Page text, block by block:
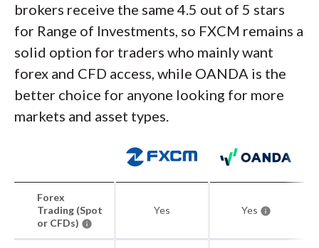
brokers receive the same 4.5 out of 5 stars
for Range of Investments, so FXCM remains a
solid option for traders who mainly want
forex and CFD access, while OANDA is the
better choice for anyone looking for more
markets and asset types.
Forex
Trading (Spot
or CFDs)
Yes Yes